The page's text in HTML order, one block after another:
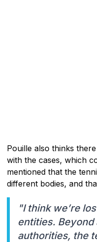
Pouille also thinks
with the cases, which
mentioned that the
different bodies, and
"I think we’re
entities. Beyond
authorities, the